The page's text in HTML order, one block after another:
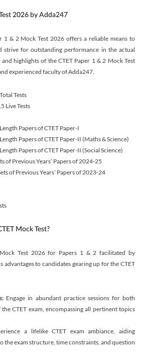
2026 by Adda247
1 & 2 Mock Test 2026 offers a reliable means to
strive for outstanding performance in the actual
highlights of the CTET Paper 1 & 2 Mock Test
experienced faculty of Adda247.
Tests
Live Tests
Papers of CTET Paper-I
Papers of CTET Paper-II (Maths & Science)
Papers of CTET Paper-II (Social Science)
of Previous Years’ Papers of 2024-25
of Previous Years’ Papers of 2023-24
Mock Test?
Test 2026 for Papers 1 & 2 facilitated by
advantages to candidates gearing up for the CTET
Engage in abundant practice sessions for both
CTET exam, encompassing all pertinent topics
a lifelike CTET exam ambiance, aiding
the exam structure, time constraints, and question